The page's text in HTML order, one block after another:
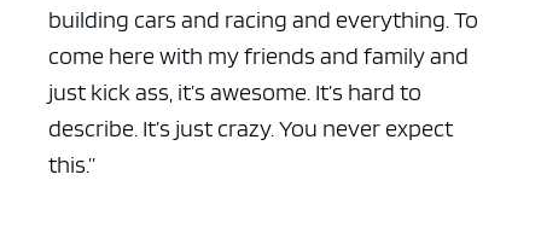
building cars and racing and everything. To
come here with my friends and family and
just kick ass, it’s awesome. It’s hard to
describe. It’s just crazy. You never expect
this.”